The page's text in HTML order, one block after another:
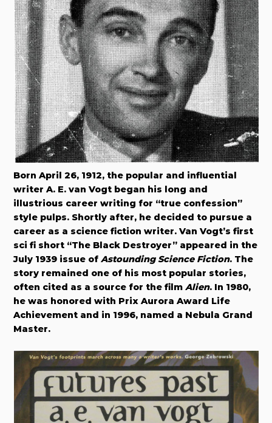
Born April 26, 1912, the popular and influential
writer A. E. van Vogt began his long and
illustrious career writing for “true confession”
style pulps. Shortly after, he decided to pursue a
career as a science fiction writer. Van Vogt’s first
sci fi short “The Black Destroyer” appeared in the
July 1939 issue ofAstounding Science Fiction. The
story remained one of his most popular stories,
often cited as a source for the filmAlien. In 1980,
he was honored with Prix Aurora Award Life
Achievement and in 1996, named a Nebula Grand
Master.